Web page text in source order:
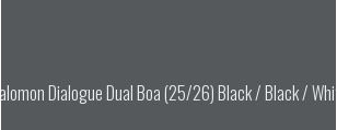
Salomon Dialogue Dual Boa (25/26) Black / Black / White